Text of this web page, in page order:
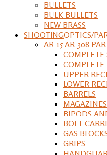
BULLETS
BULK BULLETS
NEW BRASS
SHOOTINGOPTICS/
AR-15 AR-308
COMPLETE
COMPLETE
UPPER
LOWER
BARRELS
MAGAZINES
BIPODS
BOLT
GAS BLOCKS
GRIPS